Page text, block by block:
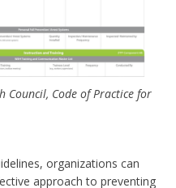
Council, Code of Practice for
organizations can
approach to preventing